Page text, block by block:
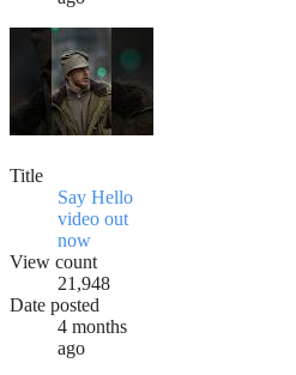
Title
Say Hello
video out
now
View count
21,948
Date posted
4 months
ago